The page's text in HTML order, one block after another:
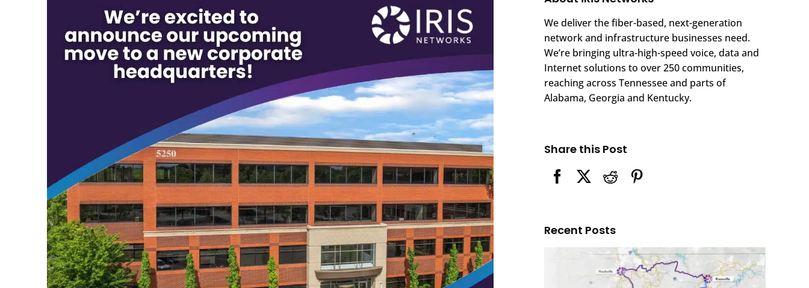
We deliver the fiber-based, next-generation
network and infrastructure businesses need.
We’re bringing ultra-high-speed voice, data and
Internet solutions to over 250 communities,
reaching across Tennessee and parts of
Alabama, Georgia and Kentucky.
Share this Post
Recent Posts